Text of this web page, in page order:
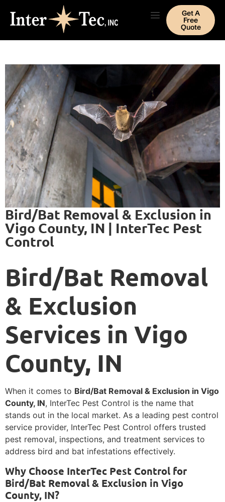
Get A
Free
Quote
Bird/Bat Removal & Exclusion in
Vigo County, IN | InterTec Pest
Control
Bird/Bat Removal
& Exclusion
Services in Vigo
County, IN
When it comes to Bird/Bat Removal & Exclusion in Vigo
County, IN, InterTec Pest Control is the name that
stands out in the local market. As a leading pest control
service provider, InterTec Pest Control offers trusted
pest removal, inspections, and treatment services to
address bird and bat infestations effectively.
Why Choose InterTec Pest Control for
Bird/Bat Removal & Exclusion in Vigo
County, IN?